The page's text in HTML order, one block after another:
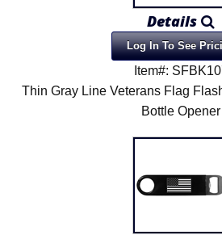
Details
Log In To See
Item#:
Thin Gray Line Veterans Flag
Bottle Opener